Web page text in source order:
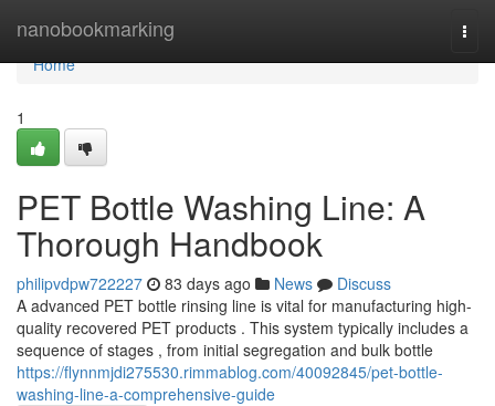
nanobookmarking
Home
Home
1
PET Bottle Washing Line: A
Thorough Handbook
philipvdpw722227 83 days ago News
Discuss
A advanced PET bottle rinsing line is vital for manufacturing high-
quality recovered PET products . This system typically includes a
sequence of stages , from initial segregation and bulk bottle
https://flynnmjdi275530.rimmablog.com/40092845/pet-bottle-
washing-line-a-comprehensive-guide